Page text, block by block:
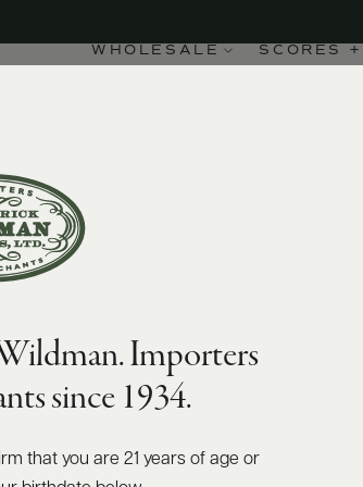
WHOLESALE SCORES
Importers
since 1934.
that you are 21 years of age or